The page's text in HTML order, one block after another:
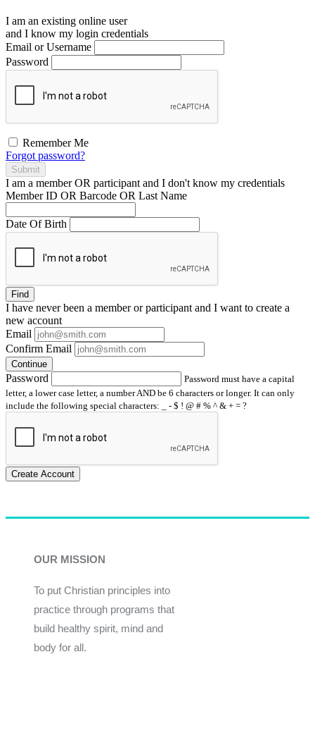
I am an existing online user
and I know my login credentials
Email or Username
Password
Remember Me
Forgot password?
Submit
I am a memberOR participant and I don't know my credentials
Member ID OR Barcode OR Last Name
Date Of Birth
Find
I have neverbeen a member or participant and I want to create a
new account
Email
Confirm Email
Continue
Password
Password must have a capital
letter, a lower case letter, a number AND be 6 characters or longer. It can only
include the following special characters: _ - $ ! @ # % ^ & + = ?
Create Account
OUR MISSION
To put Christian principles into
practice through programs that
build healthy spirit, mind and
body for all.